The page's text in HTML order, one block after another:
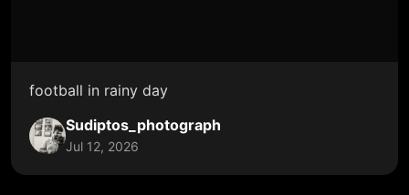
football in rainy day
Sudiptos_photograph
Jul 12, 2026